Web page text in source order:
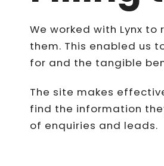
We worked with Lynx
them. This enabled us
for and the tangible
The site makes
find the information
of enquiries and leads.